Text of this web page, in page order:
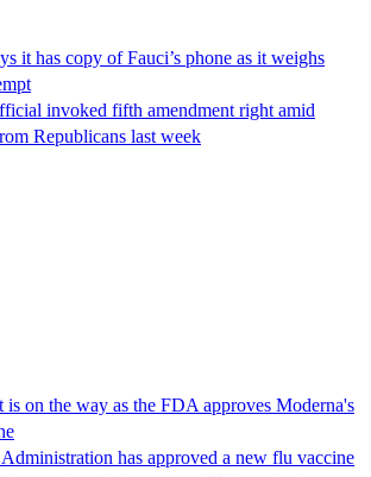
it has copy of Fauci’s phone as it weighs
invoked fifth amendment right amid
Republicans last week
on the way as the FDA approves Moderna's
has approved a new flu vaccine